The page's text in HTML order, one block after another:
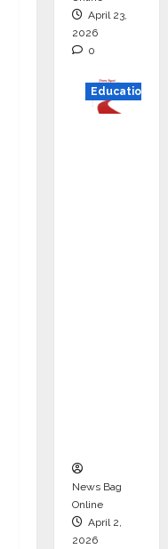
April 23,
2026
0
Education
News Bag
Online
April 2,
2026